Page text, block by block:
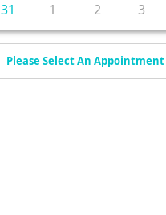
31 1 2 3
Please Select An